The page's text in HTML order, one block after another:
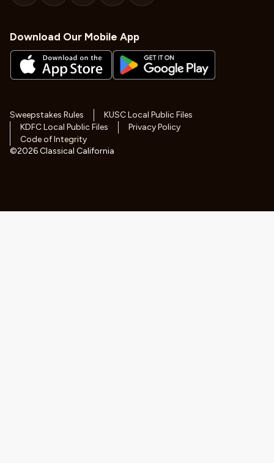
Download Our Mobile App
Sweepstakes Rules
KUSC Local Public Files
KDFC Local Public Files
Privacy Policy
Code of Integrity
©2026Classical California